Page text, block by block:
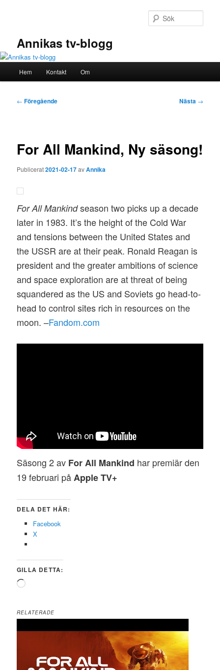
Annikas tv-blogg
Hem Kontakt Om
Inläggsnavigering
← Föregående Nästa →
For All Mankind, Ny säsong!
Publicerat2021-02-17avAnnika
For All Mankindseason two picks up a decade
later in 1983. It’s the height of the Cold War
and tensions between the United States and
the USSR are at their peak. Ronald Reagan is
president and the greater ambitions of science
and space exploration are at threat of being
squandered as the US and Soviets go head-to-
head to control sites rich in resources on the
moon. –Fandom.com
Säsong 2 av For All Mankind har premiär den
19 februari påApple TV+
DELA DET HÄR:
Facebook
X
GILLA DETTA:
Laddar
RELATERADE